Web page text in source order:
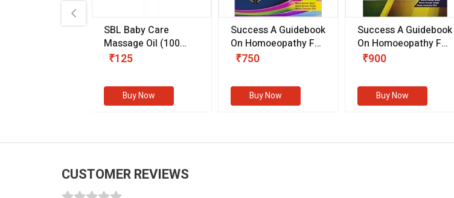
SBL Baby Care
Massage Oil (100
gm)
₹125
Buy Now
Success A Guidebook
On Homoeopathy For
Competitive
(Volume III)
₹750
Buy Now
Success A Guidebook
On Homoeopathy For
Competitive
(VOLUME II)
₹900
Buy Now
CUSTOMER REVIEWS